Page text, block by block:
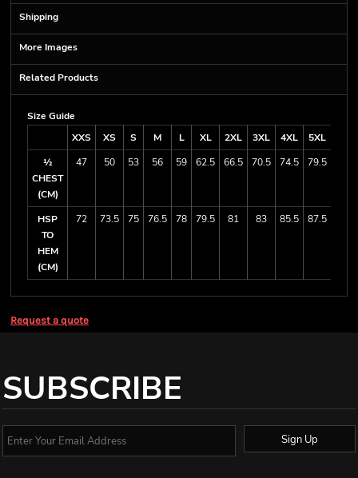
Shipping
More Images
Related Products
Size Guide
XXS
XS S M L XL 2XL 3XL 4XL 5XL
½
CHEST
(CM)
47 50 53 56 59 62.5 66.5 70.5 74.5 79.5
HSP
TO
HEM
(CM)
72 73.5 75 76.5 78 79.5 81 83 85.5 87.5
Request a quote
SUBSCRIBE
Sign Up